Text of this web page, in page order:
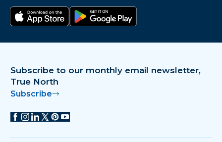
Subscribe to our monthly email newsletter,
True North
Subscribe